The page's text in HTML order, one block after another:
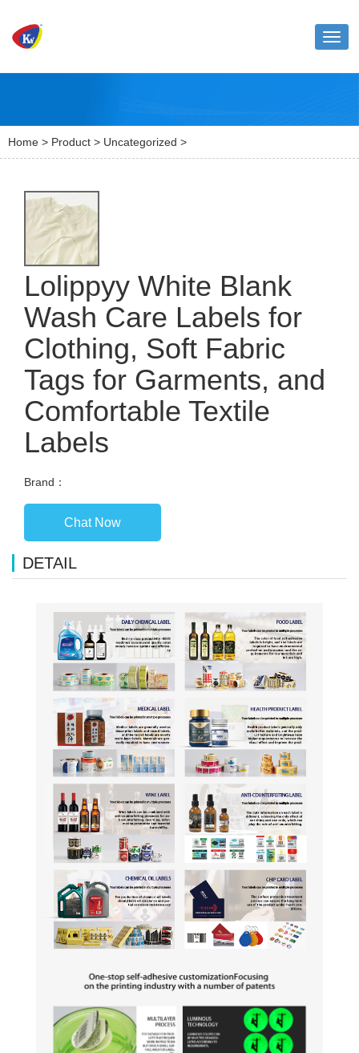
Home > Product > Uncategorized >
Lolippyy White Blank
Wash Care Labels for
Clothing, Soft Fabric
Tags for Garments, and
Comfortable Textile
Labels
Brand：
Chat Now
DETAIL